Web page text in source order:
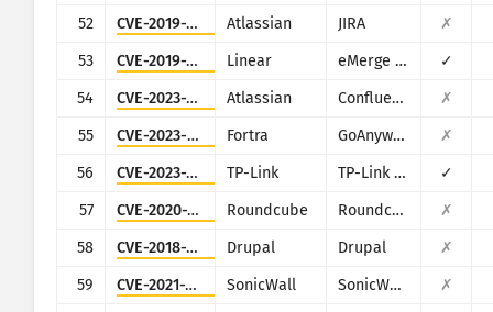
52
CVE-2019-11581 Atlassian JIRA
✗
53
CVE-2019-7256 Linear eMerge E3-Series
✓
54
CVE-2023-22515 Atlassian Confluence
✗
55
CVE-2023-0669 Fortra GoAnywhere MFT
✗
56
CVE-2023-1389 TP-Link TP-Link Archer AX21
✓
57
CVE-2020-12641 Roundcube Roundcube Webmail
✗
58
CVE-2018-7600 Drupal Drupal
✗
59
CVE-2021-20028 SonicWall SonicWall Secure Remote Access
✗